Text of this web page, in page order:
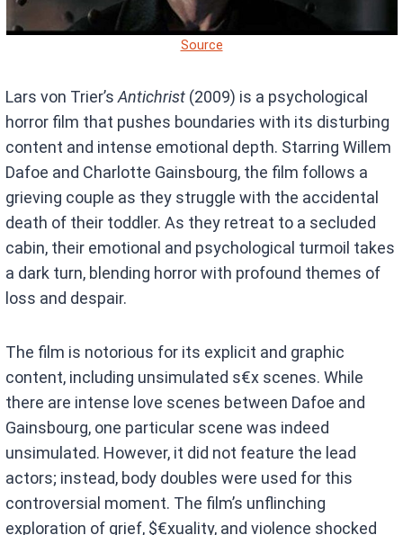
Source
Lars von Trier’sAntichrist (2009) is a psychological
horror film that pushes boundaries with its disturbing
content and intense emotional depth. Starring Willem
Dafoe and Charlotte Gainsbourg, the film follows a
grieving couple as they struggle with the accidental
death of their toddler. As they retreat to a secluded
cabin, their emotional and psychological turmoil takes
a dark turn, blending horror with profound themes of
loss and despair.
The film is notorious for its explicit and graphic
content, including unsimulated s€x scenes. While
there are intense love scenes between Dafoe and
Gainsbourg, one particular scene was indeed
unsimulated. However, it did not feature the lead
actors; instead, body doubles were used for this
controversial moment. The film’s unflinching
exploration of grief, $€xuality, and violence shocked